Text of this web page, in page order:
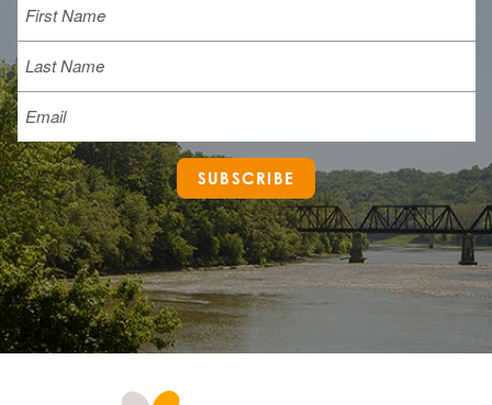
Last
Email
SUBSCRIBE